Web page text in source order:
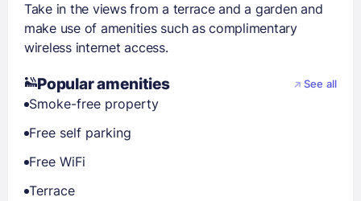
Take in the views from a terrace and a garden and
make use of amenities such as complimentary
wireless internet access.
Popular amenities See all
Smoke-free property
Free self parking
Free WiFi
Terrace